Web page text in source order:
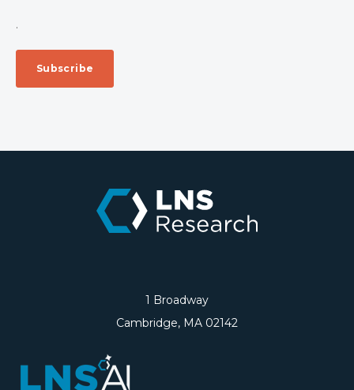
.
1 Broadway
Cambridge, MA 02142